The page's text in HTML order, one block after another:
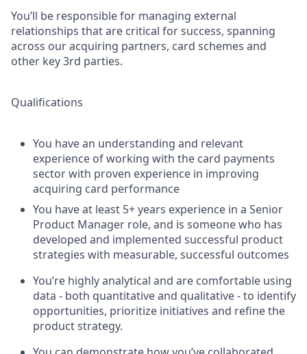
You’ll be responsible for managing external
relationships that are critical for success, spanning
across our acquiring partners, card schemes and
other key 3rd parties.
Qualifications
You have an understanding and relevant
experience of working with the card payments
sector with proven experience in improving
acquiring card performance
You have at least 5+ years experience in a Senior
Product Manager role, and is someone who has
developed and implemented successful product
strategies with measurable, successful outcomes
You’re highly analytical and are comfortable using
data - both quantitative and qualitative - to identify
opportunities, prioritize initiatives and refine the
product strategy.